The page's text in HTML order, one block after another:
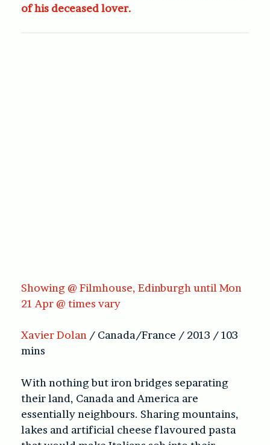
of his deceased lover.
Showing @ Filmhouse, Edinburgh until Mon
21 Apr @ times vary
Xavier Dolan / Canada/France / 2013 / 103
mins
With nothing but iron bridges separating
their land, Canada and America are
essentially neighbours. Sharing mountains,
lakes and artificial cheese flavoured pasta